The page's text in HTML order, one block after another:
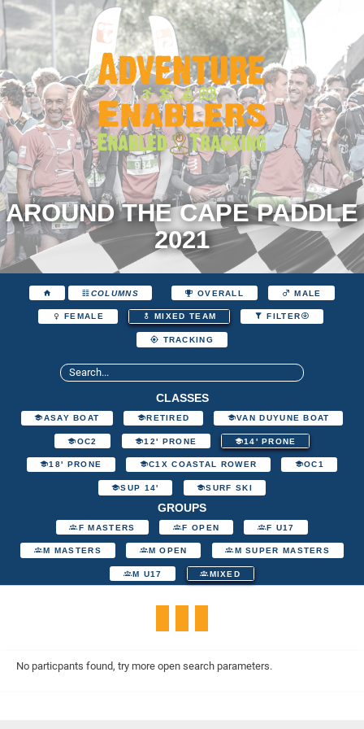
AROUND THE CAPE PADDLE
2021
COLUMNS OVERALL MALE
FEMALE MIXED TEAM FILTER
TRACKING
CLASSES
ASAY BOAT RETIRED VAN DUYUNE BOAT
OC2 12' PRONE 14' PRONE
18' PRONE C1X COASTAL ROWER OC1
SUP 14' SURF SKI
GROUPS
F MASTERS F OPEN F U17
M MASTERS M OPEN M SUPER MASTERS
M U17 MIXED
No particpants found, try more open search parameters.